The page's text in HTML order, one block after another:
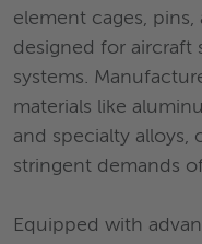
element cages,
designed for aircraft
systems.
materials like
and specialty
stringent demands
Equipped with